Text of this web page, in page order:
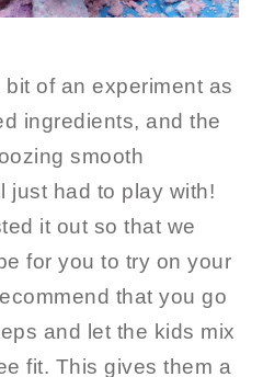
of an experiment as
ingredients, and the
smooth
just had to play with!
it out so that we
for you to try on your
that you go
and let the kids mix
fit. This gives them a